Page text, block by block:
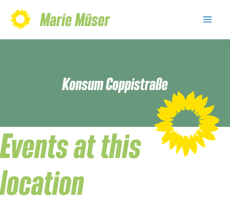
content
Marie Müser
Konsum Coppistraße
Events at this
location